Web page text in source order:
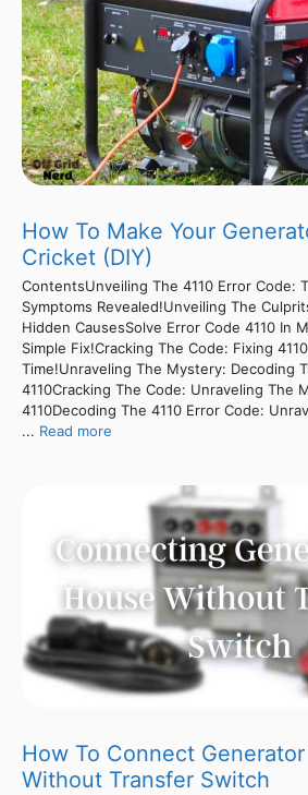
How To Make Your
Cricket (DIY)
ContentsUnveiling The 4110 Error Code:
Symptoms Revealed!Unveiling The
Hidden CausesSolve Error Code 4110 In
Simple Fix!Cracking The Code: Fixing
Time!Unraveling The Mystery: Decoding
4110Cracking The Code: Unraveling The
4110Decoding The 4110 Error Code:
... Read more
How To Connect
Without Transfer Switch